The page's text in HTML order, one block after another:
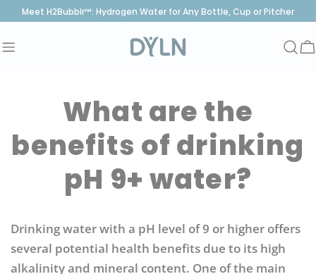
Skip
content
Meet H2Bubblr™: Hydrogen Water for Any Bottle, Cup or Pitcher
What are the
benefits of drinking
pH 9+ water?
Drinking water with a pH level of 9 or higher offers
several potential health benefits due to its high
alkalinity and mineral content. One of the main